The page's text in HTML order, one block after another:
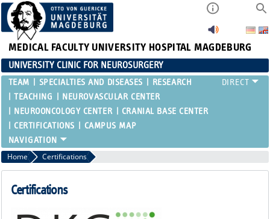
MEDICAL FACULTY UNIVERSITY HOSPITAL MAGDEBURG
UNIVERSITY CLINIC FOR NEUROSURGERY
TEAM SPECIALTIES AND DISEASES
RESEARCH
TEACHING
NEUROVASCULAR CENTER
NEUROONCOLOGY CENTER
CRANIAL BASE CENTER
CERTIFICATIONS
CAMPUS MAP
Home Certifications
Certifications